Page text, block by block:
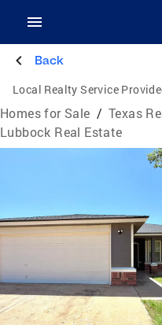
Back
Local Realty Service
Homes for Sale / Texas
Lubbock Real Estate